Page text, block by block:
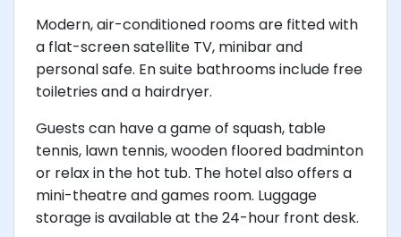
Modern, air-conditioned rooms are fitted with
a flat-screen satellite TV, minibar and
personal safe. En suite bathrooms include free
toiletries and a hairdryer.
Guests can have a game of squash, table
tennis, lawn tennis, wooden floored badminton
or relax in the hot tub. The hotel also offers a
mini-theatre and games room. Luggage
storage is available at the 24-hour front desk.